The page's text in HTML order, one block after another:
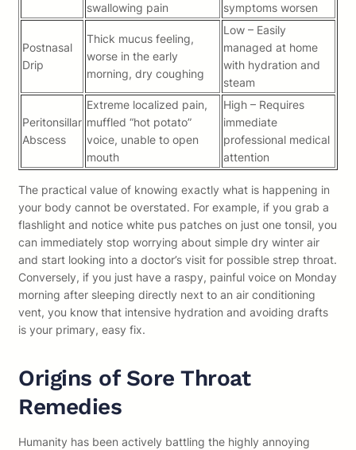
swallowing pain symptoms worsen
Postnasal
Drip
Thick mucus feeling,
worse in the early
morning, dry coughing
Low – Easily
managed at home
with hydration and
steam
Peritonsillar
Abscess
Extreme localized pain,
muffled “hot potato”
voice, unable to open
mouth
High – Requires
immediate
professional medical
attention
The practical value of knowing exactly what is happening in
your body cannot be overstated. For example, if you grab a
flashlight and notice white pus patches on just one tonsil, you
can immediately stop worrying about simple dry winter air
and start looking into a doctor’s visit for possible strep throat.
Conversely, if you just have a raspy, painful voice on Monday
morning after sleeping directly next to an air conditioning
vent, you know that intensive hydration and avoiding drafts
is your primary, easy fix.
Origins of Sore Throat
Remedies
Humanity has been actively battling the highly annoying